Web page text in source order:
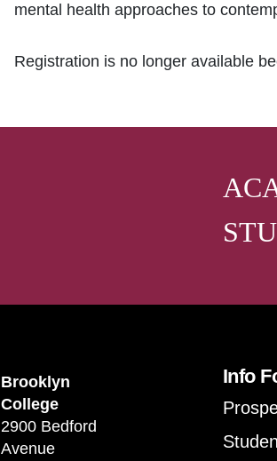
mental health approaches to
Registration is no longer available
Brooklyn
College
2900 Bedford
Avenue
Info